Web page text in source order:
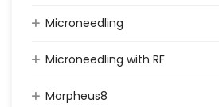
Microneedling
Microneedling with RF
Morpheus8